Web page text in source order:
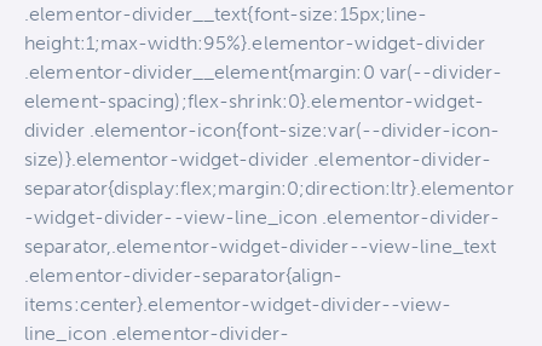
.elementor-divider__text{font-size:15px;line-
height:1;max-width:95%}.elementor-widget-divider
.elementor-divider__element{margin:0 var(--divider-
element-spacing);flex-shrink:0}.elementor-widget-
divider .elementor-icon{font-size:var(--divider-icon-
size)}.elementor-widget-divider .elementor-divider-
separator{display:flex;margin:0;direction:ltr}.elementor
-widget-divider--view-line_icon .elementor-divider-
separator,.elementor-widget-divider--view-line_text
.elementor-divider-separator{align-
items:center}.elementor-widget-divider--view-
line_icon .elementor-divider-